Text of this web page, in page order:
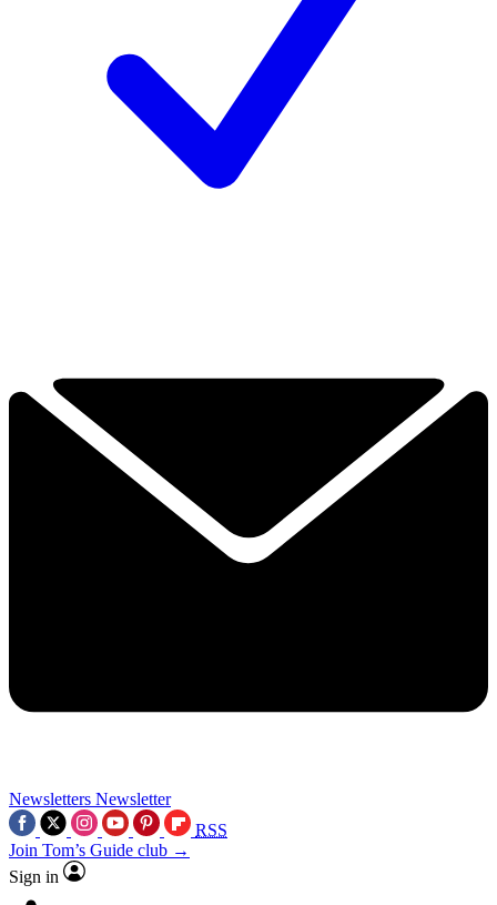
Newsletters Newsletter
RSS
Join Tom’s Guide club →
Sign in